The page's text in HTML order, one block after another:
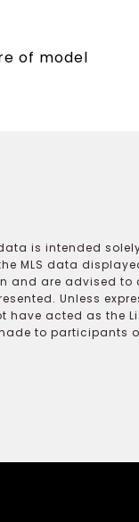
of model
is intended
MLS data
and are advised
Unless
have acted as the
to participants